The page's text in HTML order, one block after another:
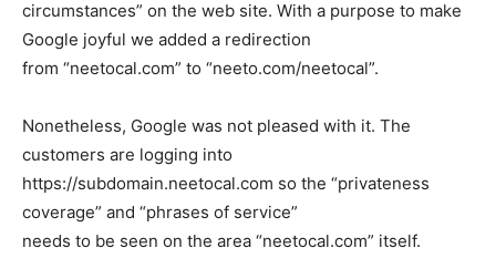
circumstances” on the web site. With a purpose to make
Google joyful we added a redirection
from “neetocal.com” to “neeto.com/neetocal”.
Nonetheless, Google was not pleased with it. The
customers are logging into
https://subdomain.neetocal.com so the “privateness
coverage” and “phrases of service”
needs to be seen on the area “neetocal.com” itself.